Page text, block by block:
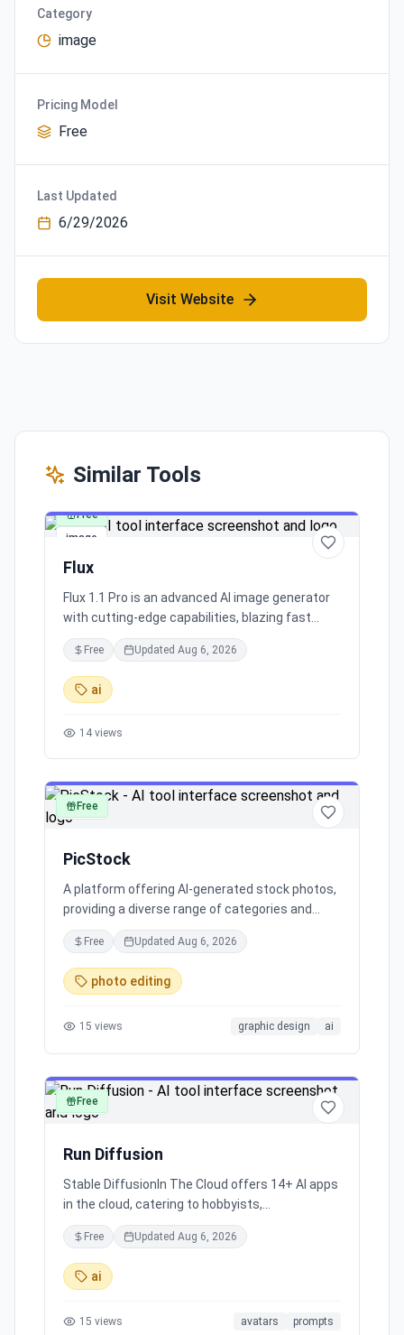
Category
image
Pricing Model
Free
Last Updated
6/29/2026
Visit Website
Similar Tools
image
Free
Flux
Flux 1.1 Pro is an advanced AI image generator
with cutting-edge capabilities, blazing fast
processing, and superior image quality. It caters
to a broad range of industry applications,
making it a top choice for commercial and
creative projects.
Free Updated Aug 6, 2026
ai
14 views
image
Free
PicStock
A platform offering AI-generated stock photos,
providing a diverse range of categories and
inviting contributions of AI art to enhance the
collection.
Free Updated Aug 6, 2026
photo editing
15 views graphic design ai
image
Free
Run Diffusion
Stable DiffusionIn The Cloud offers 14+ AI apps
in the cloud, catering to hobbyists,
professionals, and businesses. With proprietary
RunDiffusion models like RunDiffusion Photo -
Topaz and RunDiffusion Photo - Crystal, users
can access powerful use cases at their
features such as an automatic file browser,
Free Updated Aug 6, 2026
ai
15 views avatars prompts